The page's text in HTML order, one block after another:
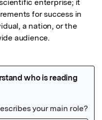
enterprise; it
for success in
a nation, or the
audience.